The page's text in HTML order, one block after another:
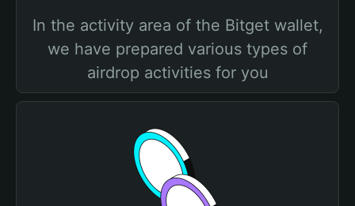
In the activity area of the Bitget wallet,
we have prepared various types of
airdrop activities for you